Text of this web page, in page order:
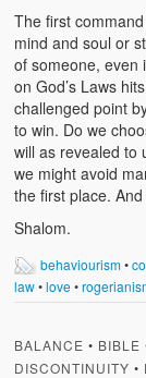
The first
mind and soul or
of someone, even
on God’s Laws
challenged point
to win. Do we
will as revealed to
we might avoid
the first place.
Shalom.
behaviourism•
law•love•
BALANCE • BIBLE
DISCONTINUITY •